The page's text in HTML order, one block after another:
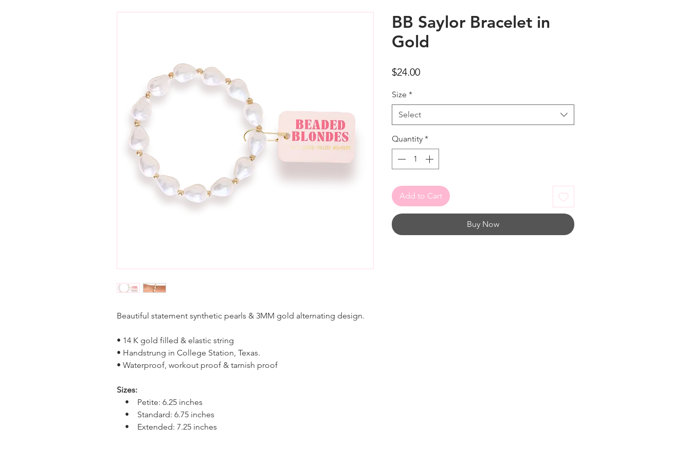
Beautiful statement synthetic pearls & 3MM gold alternating design.
• 14 K gold filled & elastic string
• Handstrung in College Station, Texas.
• Waterproof, workout proof & tarnish proof
Sizes:
• Petite: 6.25 inches
• Standard: 6.75 inches
• Extended: 7.25 inches
BB Saylor Bracelet in
Gold
$24.00Price
Size *
Select
Quantity *
Add to Cart
Buy Now